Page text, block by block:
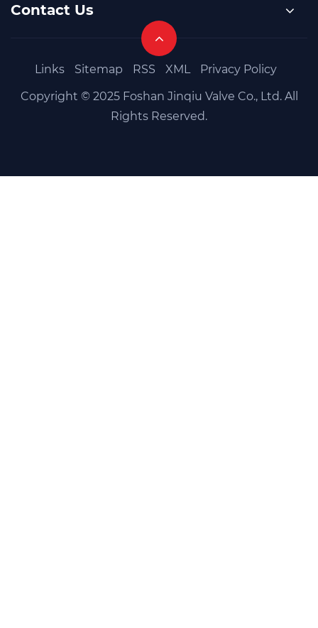
Contact Us
Links Sitemap RSS XML
Privacy Policy
Copyright © 2025 Foshan Jinqiu Valve Co., Ltd. All
Rights Reserved.